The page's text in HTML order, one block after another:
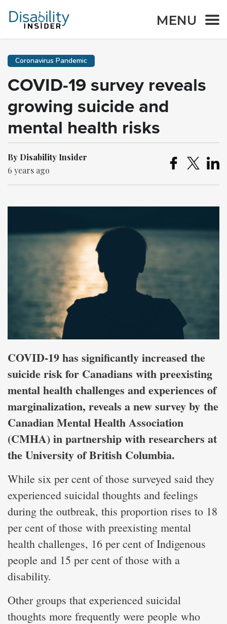
MENU
Coronavirus Pandemic
COVID-19 survey reveals
growing suicide and
mental health risks
By Disability Insider
6 years ago
COVID-19 has significantly increased the
suicide risk for Canadians with preexisting
mental health challenges and experiences of
marginalization, reveals a new survey by the
Canadian Mental Health Association
(CMHA) in partnership with researchers at
the University of British Columbia.
While six per cent of those surveyed said they
experienced suicidal thoughts and feelings
during the outbreak, this proportion rises to 18
per cent of those with preexisting mental
health challenges, 16 per cent of Indigenous
people and 15 per cent of those with a
disability.
Other groups that experienced suicidal
thoughts more frequently were people who